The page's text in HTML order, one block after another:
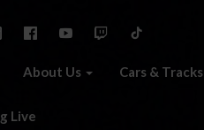
About Us Cars & Tracks
Live